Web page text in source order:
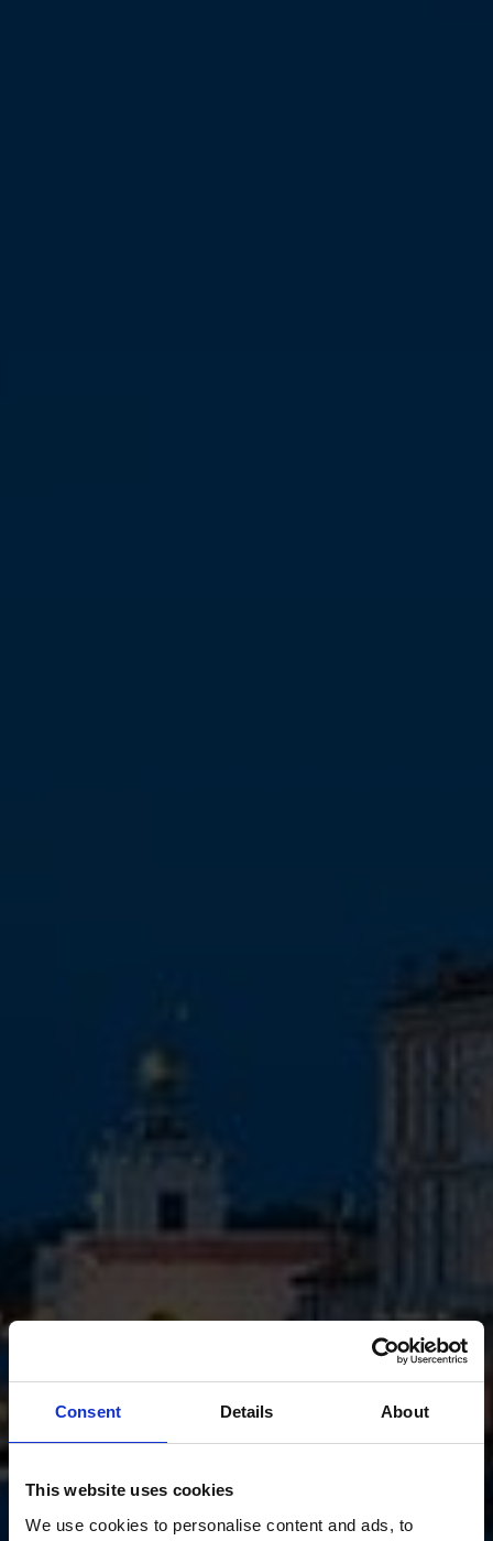
Consent Details About
This website uses cookies
We use cookies to personalise content and ads, to